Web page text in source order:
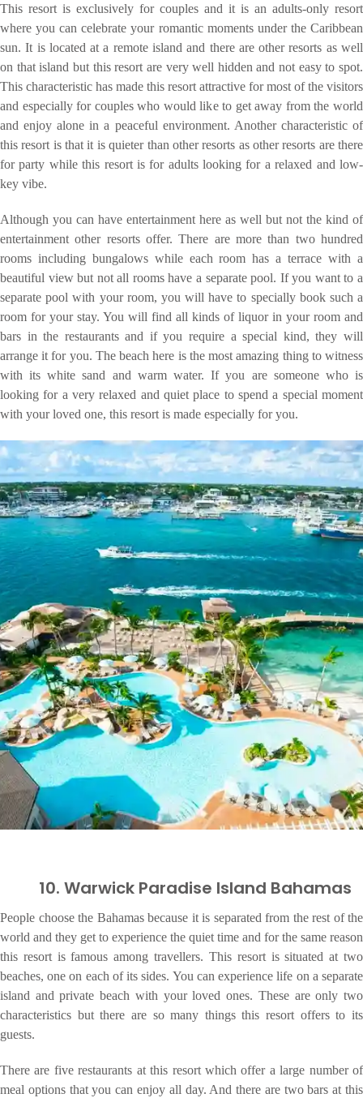
This resort is exclusively for couples and it is an adults-only resort
where you can celebrate your romantic moments under the Caribbean
sun. It is located at a remote island and there are other resorts as well
on that island but this resort are very well hidden and not easy to spot.
This characteristic has made this resort attractive for most of the visitors
and especially for couples who would like to get away from the world
and enjoy alone in a peaceful environment. Another characteristic of
this resort is that it is quieter than other resorts as other resorts are there
for party while this resort is for adults looking for a relaxed and low-
key vibe.
Although you can have entertainment here as well but not the kind of
entertainment other resorts offer. There are more than two hundred
rooms including bungalows while each room has a terrace with a
beautiful view but not all rooms have a separate pool. If you want to a
separate pool with your room, you will have to specially book such a
room for your stay. You will find all kinds of liquor in your room and
bars in the restaurants and if you require a special kind, they will
arrange it for you. The beach here is the most amazing thing to witness
with its white sand and warm water. If you are someone who is
looking for a very relaxed and quiet place to spend a special moment
with your loved one, this resort is made especially for you.
10. Warwick Paradise Island Bahamas
People choose the Bahamas because it is separated from the rest of the
world and they get to experience the quiet time and for the same reason
this resort is famous among travellers. This resort is situated at two
beaches, one on each of its sides. You can experience life on a separate
island and private beach with your loved ones. These are only two
characteristics but there are so many things this resort offers to its
guests.
There are five restaurants at this resort which offer a large number of
meal options that you can enjoy all day. And there are two bars at this